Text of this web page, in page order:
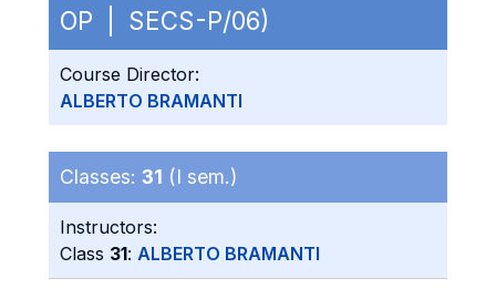
OP | SECS-P/06)
Course Director:
ALBERTO BRAMANTI
Classes: 31 (I sem.)
Instructors:
Class 31: ALBERTO BRAMANTI